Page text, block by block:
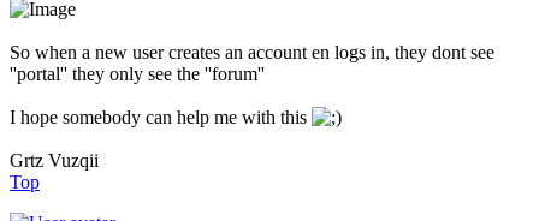
So when a new user creates an account en logs in, they dont see
''portal'' they only see the ''forum''
I hope somebody can help me with this
Grtz Vuzqii
Top